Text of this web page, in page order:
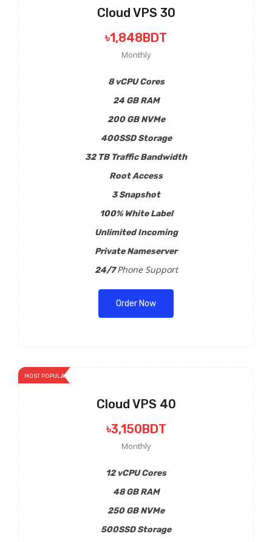
Cloud VPS 30
৳1,848BDT
Monthly
8 vCPU Cores
24 GB RAM
200 GB NVMe
400SSD Storage
32 TB Traffic Bandwidth
Root Access
3 Snapshot
100% White Label
Unlimited Incoming
Private Nameserver
24/7Phone Support
Order Now
MOST POPULAR
Cloud VPS 40
৳3,150BDT
Monthly
12 vCPU Cores
48 GB RAM
250 GB NVMe
500SSD Storage